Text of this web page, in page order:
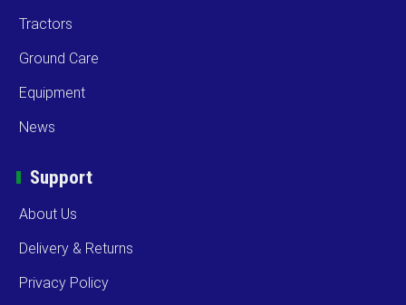
Tractors
Ground Care
Equipment
News
Support
About Us
Delivery & Returns
Privacy Policy